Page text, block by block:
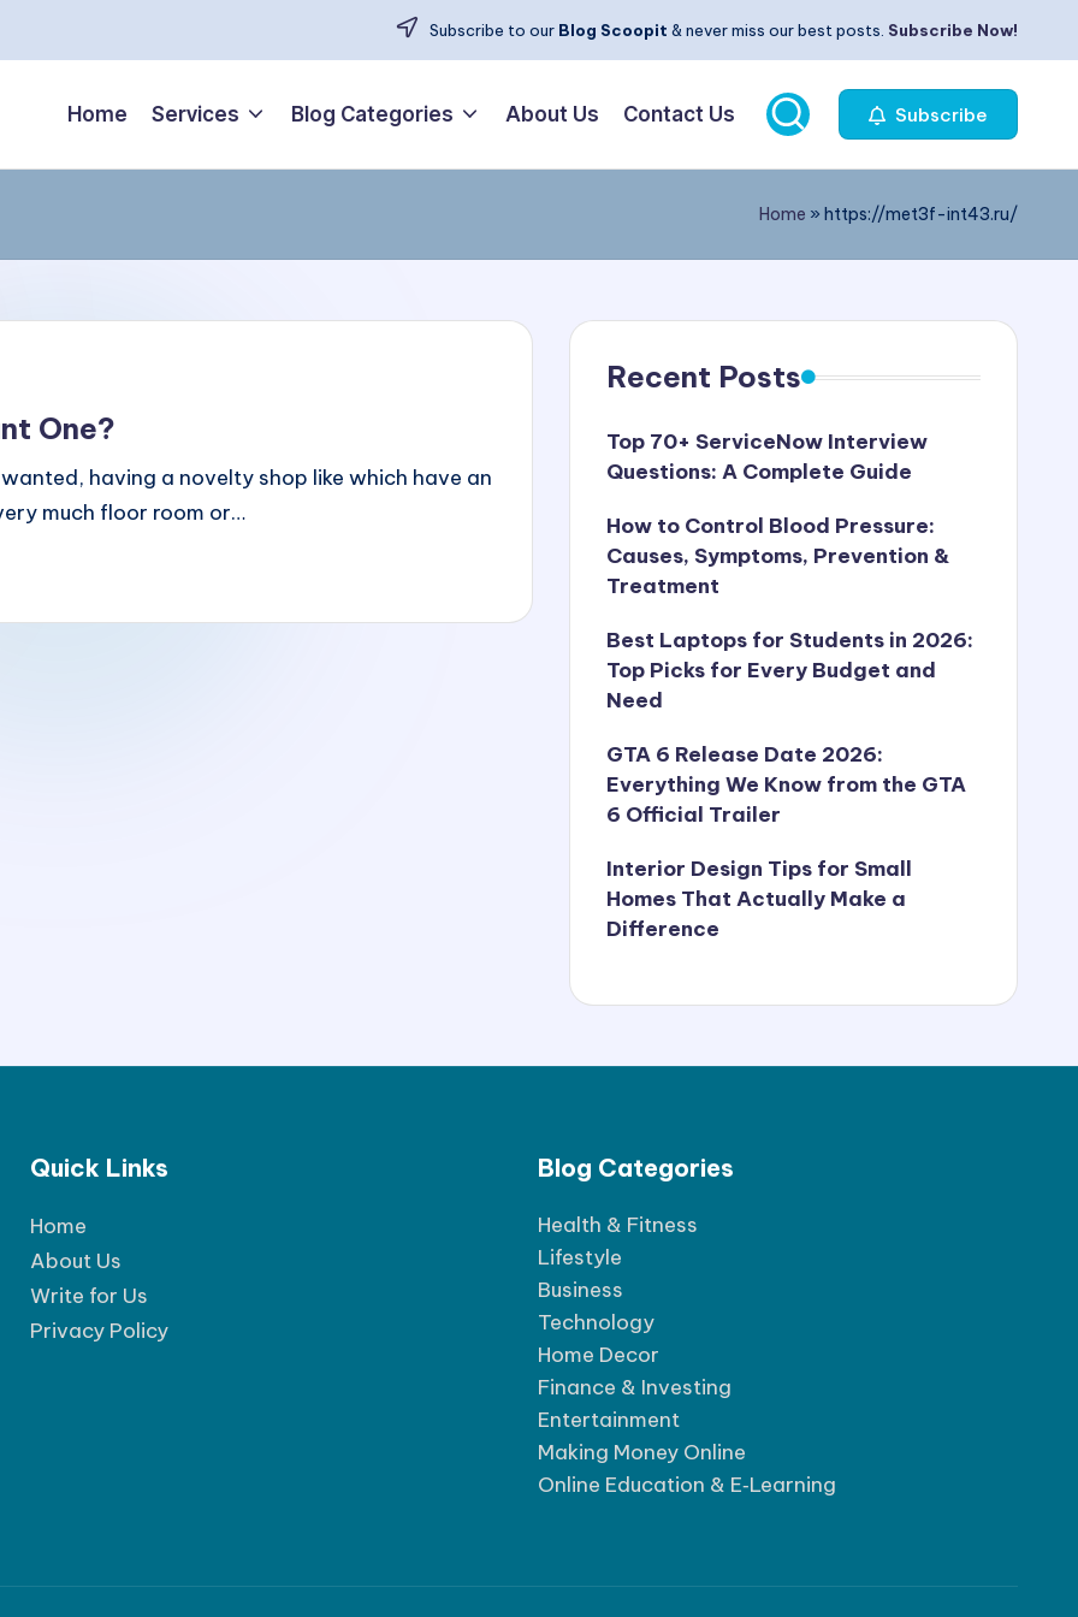
Subscribe to our Blog Scoopit & never miss our best posts. Subscribe Now!
Home Services Blog Categories About Us Contact Us Subscribe
Home » https://met3f-int43.ru/
One?
having a novelty shop like which have an
much floor room or…
Recent Posts
Top 70+ ServiceNow Interview
Questions: A Complete Guide
How to Control Blood Pressure:
Causes, Symptoms, Prevention &
Treatment
Best Laptops for Students in 2026:
Top Picks for Every Budget and
Need
GTA 6 Release Date 2026:
Everything We Know from the GTA
6 Official Trailer
Interior Design Tips for Small
Homes That Actually Make a
Difference
Quick Links
Home
About Us
Write for Us
Privacy Policy
Blog Categories
Health & Fitness
Lifestyle
Business
Technology
Home Decor
Finance & Investing
Entertainment
Making Money Online
Online Education & E‑Learning